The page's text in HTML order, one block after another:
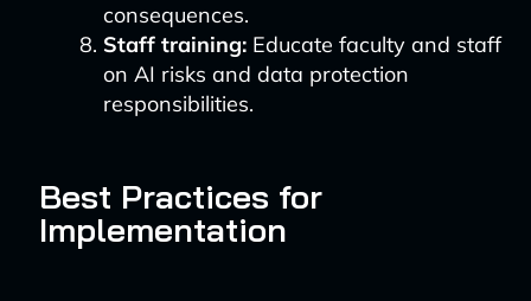
consequences.
Staff training:Educate faculty and staff
on AI risks and data protection
responsibilities.
Best Practices for
Implementation